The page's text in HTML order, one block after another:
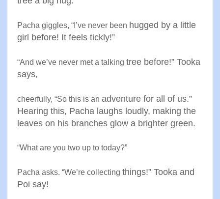
Pacha giggles, “I’ve never been hugged by a little
girl before! It feels tickly!”
“And we’ve never met a talking tree before!” Tooka
says,
cheerfully, “So this is an adventure for all of us.”
Hearing this, Pacha laughs loudly, making the
leaves on his branches glow a brighter green.
“What are you two up to today?”
Pacha asks. “We’re collecting things!” Tooka and
Poi say!